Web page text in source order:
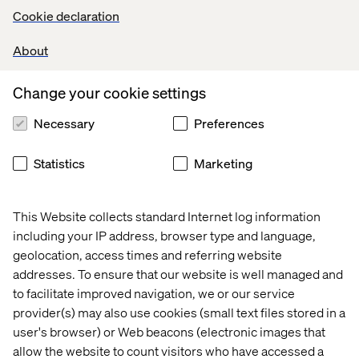
Cookie declaration
About
This Website collects standard Internet log information
including your IP address, browser type and language,
geolocation, access times and referring website
addresses. To ensure that our website is well managed and
to facilitate improved navigation, we or our service
provider(s) may also use cookies (small text files stored in a
user's browser) or Web beacons (electronic images that
allow the website to count visitors who have accessed a
Change your cookie settings
Necessary Preferences
Statistics Marketing
Click herefor the Forrester report on commerce services
Want to know how we can transform your commerce
Let’s connect
Home
About
Offices
Who We Are